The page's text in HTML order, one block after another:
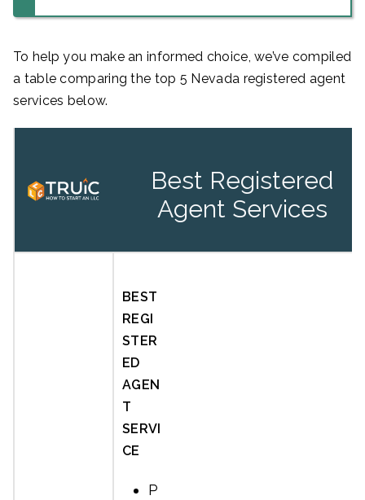
To help you make an informed choice, we’ve compiled
a table comparing the top 5 Nevada registered agent
services below.
Best Registered
Agent Services
BEST
REGI
STER
ED
AGEN
T
SERVI
CE
P